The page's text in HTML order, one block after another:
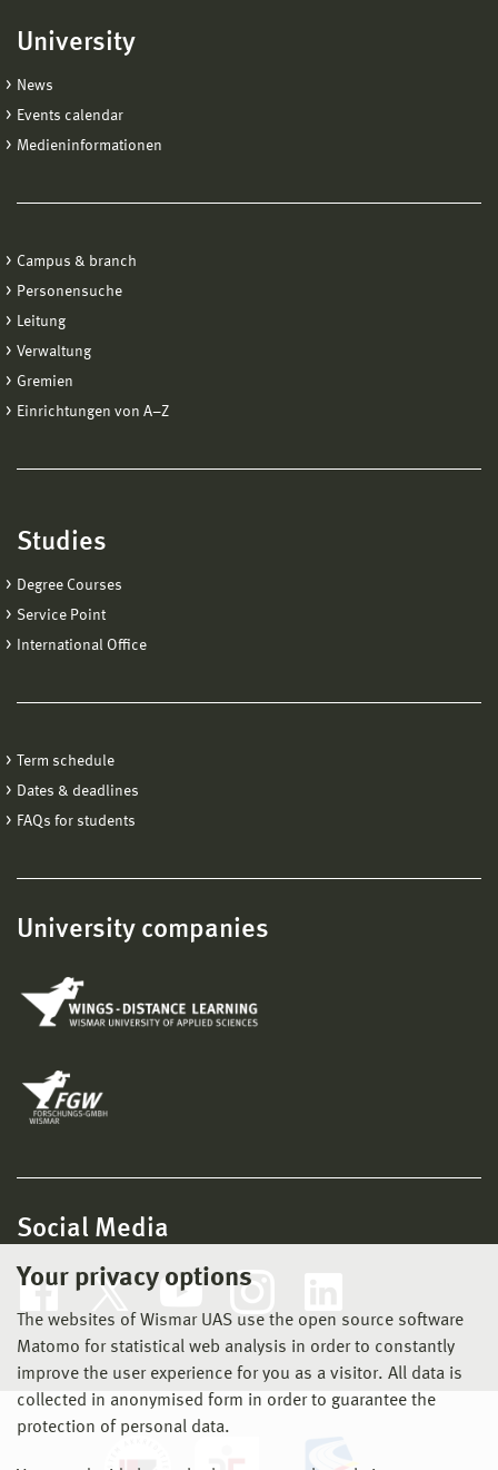
Your privacy options
The websites of Wismar UAS use the open source software
Matomo for statistical web analysis in order to constantly
improve the user experience for you as a visitor. All data is
collected in anonymised form in order to guarantee the
protection of personal data.
University
News
Events calendar
Medieninformationen
Campus & branch
Personensuche
Leitung
Verwaltung
Gremien
Einrichtungen von A−Z
Studies
Degree Courses
Service Point
International Office
Term schedule
Dates & deadlines
FAQs for students
University companies
Social Media